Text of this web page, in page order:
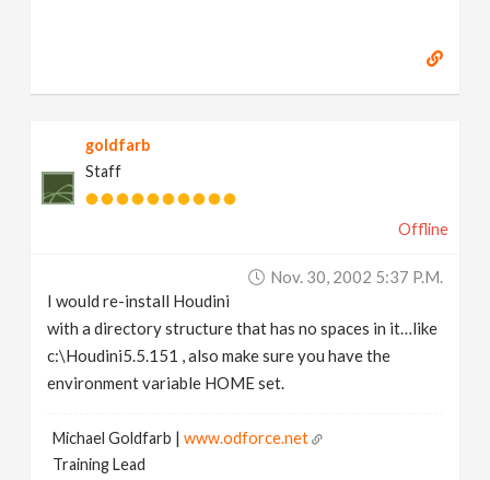
goldfarb
Staff
Offline
Nov. 30, 2002 5:37 P.m.
I would re-install Houdini
with a directory structure that has no spaces in it…like
c:\Houdini5.5.151 , also make sure you have the
environment variable HOME set.
Michael Goldfarb |www.odforce.net
Training Lead